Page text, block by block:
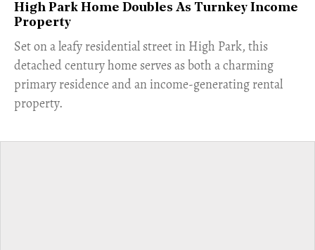
High Park Home Doubles As Turnkey Income
Property
Set on a leafy residential street in High Park, this
detached century home serves as both a charming
primary residence and an income-generating rental
property.